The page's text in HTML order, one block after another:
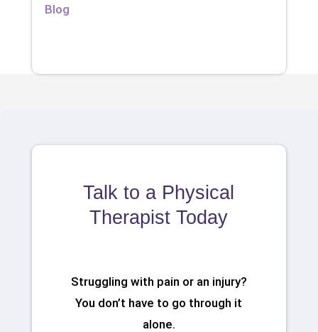
Blog
Talk to a Physical
Therapist Today
Struggling with pain or an injury?
You don’t have to go through it
alone.